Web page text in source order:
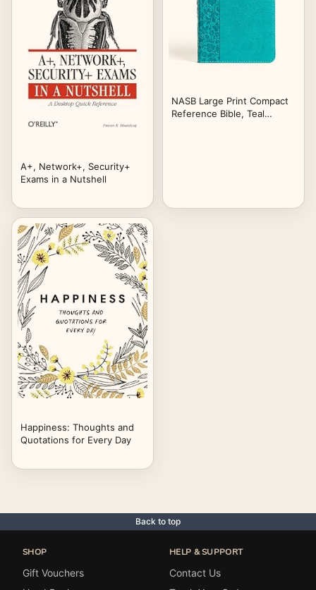
A+, Network+, Security+
Exams in a Nutshell
NASB Large Print Compact
Reference Bible, Teal
Happiness: Thoughts and
Quotations for Every Day
Back to top
SHOP
Gift Vouchers
HELP & SUPPORT
Contact Us